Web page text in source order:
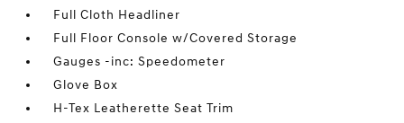
Full Cloth Headliner
Full Floor Console w/Covered Storage
Gauges -inc: Speedometer
Glove Box
H-Tex Leatherette Seat Trim